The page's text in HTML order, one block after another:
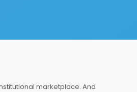
marketplace. And